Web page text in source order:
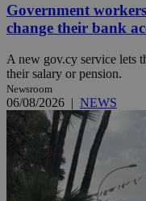
Government
change their bank
A new gov.cy service lets
their salary or pension.
Newsroom
06/08/2026 | NEWS